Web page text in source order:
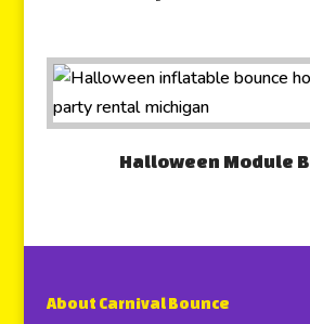
Halloween Module
About Carnival Bounce